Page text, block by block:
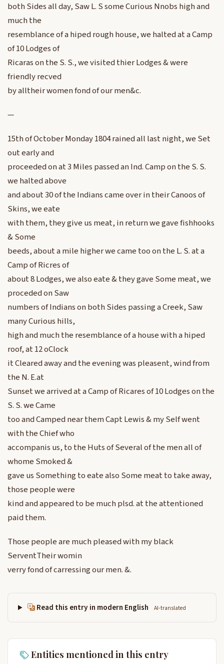
both Sides all day, Saw L. S some Curious Nnobs high and
much the
resemblance of a hiped rough house, we halted at a Camp
of 10 Lodges of
Ricaras on the S. S., we visited thier Lodges & were
friendly recved
by alltheir women fond of our men&c.
—
15th of October Monday 1804 rained all last night, we Set
out early and
proceeded on at 3 Miles passed an Ind. Camp on the S. S.
we halted above
and about 30 of the Indians came over in their Canoos of
Skins, we eate
with them, they give us meat, in return we gave fishhooks
& Some
beeds, about a mile higher we came too on the L. S. at a
Camp of Ricres of
about 8 Lodges, we also eate & they gave Some meat, we
proceded on Saw
numbers of Indians on both Sides passing a Creek, Saw
many Curious hills,
high and much the resemblance of a house with a hiped
roof, at 12 oClock
it Cleared away and the evening was pleasent, wind from
the N. E.at
Sunset we arrived at a Camp of Ricares of 10 Lodges on the
S. S. we Came
too and Camped near them Capt Lewis & my Self went
with the Chief who
accompanis us, to the Huts of Several of the men all of
whome Smoked &
gave us Something to eate also Some meat to take away,
those people were
kind and appeared to be much plsd. at the attentioned
paid them.
Those people are much pleased with my black
ServentTheir womin
verry fond of carressing our men. &.
Read this entry in modern English AI-translated
Entities mentioned in this entry